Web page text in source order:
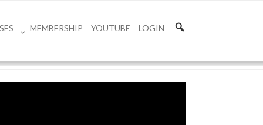
MEMBERSHIP YOUTUBE LOGIN